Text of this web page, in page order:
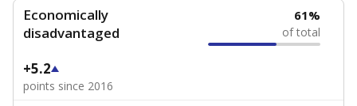
Economically
disadvantaged
61%
of total
+5.2
points since 2016